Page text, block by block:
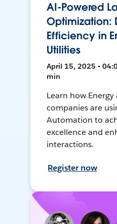
AI-Powered
Optimization:
Efficiency in
Utilities
April 15, 2025 •
min
Learn how
companies are
Automation to
excellence and
interactions.
Register now